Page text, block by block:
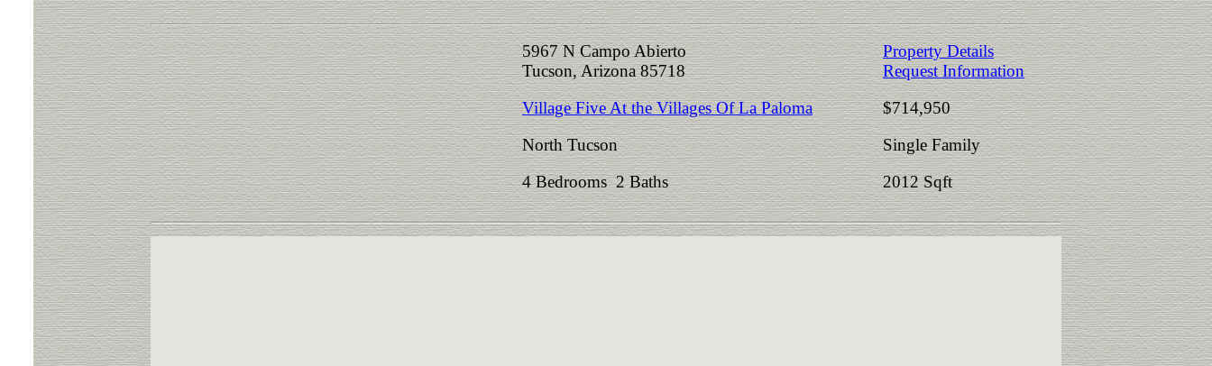
5967 N Campo Abierto
Tucson, Arizona 85718
Village Five At the Villages Of La Paloma
North Tucson
4 Bedrooms 2 Baths
Property Details
Request Information
$714,950
Single Family
2012 Sqft